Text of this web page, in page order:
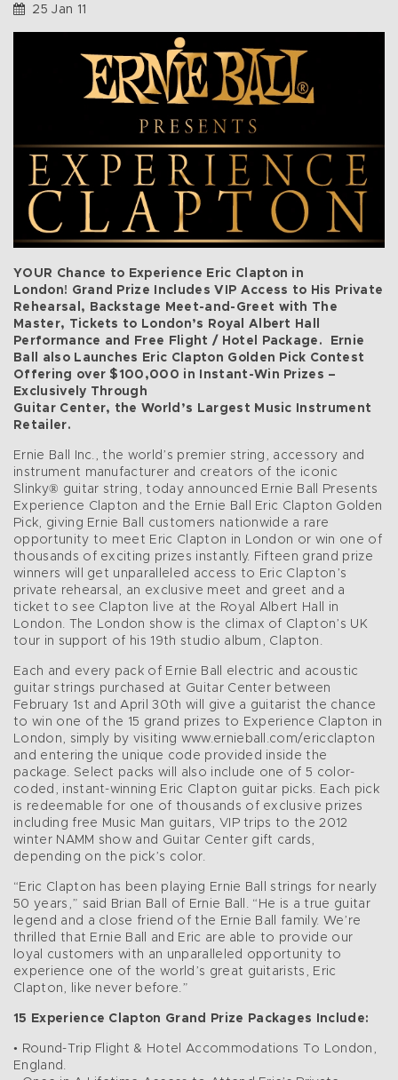
25 Jan 11
YOUR Chance to Experience Eric Clapton in
London! Grand Prize Includes VIP Access to His Private
Rehearsal, Backstage Meet-and-Greet with The
Master, Tickets to London’s Royal Albert Hall
Performance and Free Flight / Hotel Package.
Ernie
Ball also Launches Eric Clapton Golden Pick Contest
Offering over $100,000 in Instant-Win Prizes –
Exclusively Through
Guitar Center, the World’s Largest Music Instrument
Retailer.
Ernie Ball Inc., the world’s premier string, accessory and
instrument manufacturer and creators of the iconic
Slinky® guitar string, today announced Ernie Ball Presents
Experience Clapton and the Ernie Ball Eric Clapton Golden
Pick, giving Ernie Ball customers nationwide a rare
opportunity to meet Eric Clapton in London or win one of
thousands of exciting prizes instantly. Fifteen grand prize
winners will get unparalleled access to Eric Clapton’s
private rehearsal, an exclusive meet and greet and a
ticket to see Clapton live at the Royal Albert Hall in
London. The London show is the climax of Clapton’s UK
tour in support of his 19th studio album, Clapton.
Each and every pack of Ernie Ball electric and acoustic
guitar strings purchased at Guitar Center between
February 1st and April 30th will give a guitarist the chance
to win one of the 15 grand prizes to Experience Clapton in
London, simply by visiting www.ernieball.com/ericclapton
and entering the unique code provided inside the
package. Select packs will also include one of 5 color-
coded, instant-winning Eric Clapton guitar picks. Each pick
is redeemable for one of thousands of exclusive prizes
including free Music Man guitars, VIP trips to the 2012
winter NAMM show and Guitar Center gift cards,
depending on the pick’s color.
“Eric Clapton has been playing Ernie Ball strings for nearly
50 years,” said Brian Ball of Ernie Ball. “He is a true guitar
legend and a close friend of the Ernie Ball family. We’re
thrilled that Ernie Ball and Eric are able to provide our
loyal customers with an unparalleled opportunity to
experience one of the world’s great guitarists, Eric
Clapton, like never before.”
15 Experience Clapton Grand Prize Packages Include:
• Round-Trip Flight & Hotel Accommodations To London,
England.